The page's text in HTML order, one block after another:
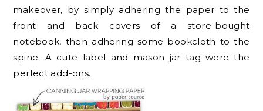
makeover, by simply adhering the paper to the
front and back covers of a store-bought
notebook, then adhering some bookcloth to the
spine. A cute label and mason jar tag were the
perfect add-ons.